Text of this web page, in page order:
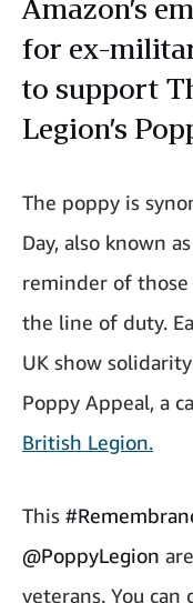
Amazon’s
for ex-
to support
Legion’s
The poppy is
Day, also known
reminder of
the line of duty.
UK show
Poppy Appeal, a
British Legion.
This
@PoppyLegion
veterans. You